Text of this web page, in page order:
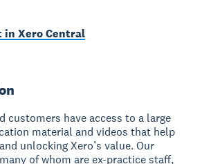
in Xero Central
customers have access to a large
material and videos that help
unlocking Xero’s value. Our
of whom are ex-practice staff,